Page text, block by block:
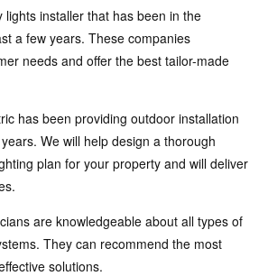
lights installer that has been in the
a few years. These companies
needs and offer the best tailor-made
has been providing outdoor installation
We will help design a thorough
plan for your property and will deliver
are knowledgeable about all types of
They can recommend the most
solutions.